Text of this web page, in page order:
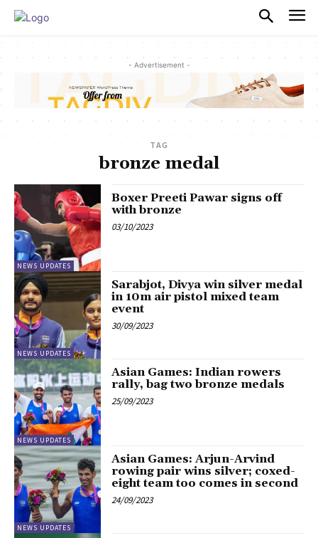
- Advertisement -
TAG
bronze medal
NEWS UPDATES
Boxer Preeti Pawar signs off
with bronze
03/10/2023
NEWS UPDATES
Sarabjot, Divya win silver medal
in 10m air pistol mixed team
event
30/09/2023
NEWS UPDATES
Asian Games: Indian rowers
rally, bag two bronze medals
25/09/2023
NEWS UPDATES
Asian Games: Arjun-Arvind
rowing pair wins silver; coxed-
eight team too comes in second
24/09/2023